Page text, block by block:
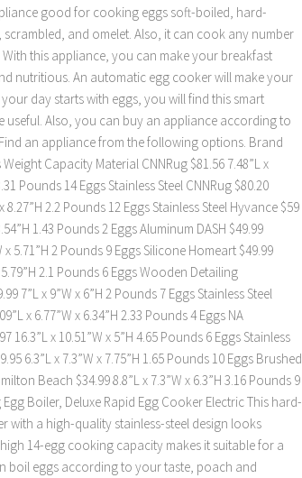
good for cooking eggs soft-boiled, hard-
and omelet. Also, it can cook any number
With this appliance, you can make your breakfast
nutritious. An automatic egg cooker will make your
day starts with eggs, you will find this smart
useful. Also, you can buy an appliance according to
an appliance from the following options. Brand
Capacity Material CNNRug $81.56 7.48”L x
Pounds 14 Eggs Stainless Steel CNNRug $80.20
8.27”H 2.2 Pounds 12 Eggs Stainless Steel Hyvance $59
1.43 Pounds 2 Eggs Aluminum DASH $49.99
x 5.71”H 2 Pounds 9 Eggs Silicone Homeart $49.99
5.79”H 2.1 Pounds 6 Eggs Wooden Detailing
7”L x 9”W x 6”H 2 Pounds 7 Eggs Stainless Steel
x 6.77”W x 6.34”H 2.33 Pounds 4 Eggs NA
16.3”L x 10.51”W x 5”H 4.65 Pounds 6 Eggs Stainless
6.3”L x 7.3”W x 7.75”H 1.65 Pounds 10 Eggs Brushed
Beach $34.99 8.8”L x 7.3”W x 6.3”H 3.16 Pounds 9
Egg Boiler, Deluxe Rapid Egg Cooker Electric This hard-
with a high-quality stainless-steel design looks
14-egg cooking capacity makes it suitable for a
boil eggs according to your taste, poach and